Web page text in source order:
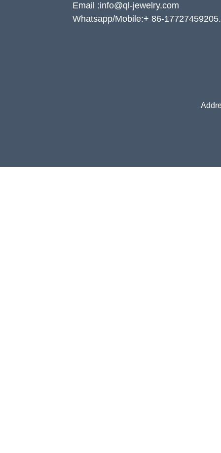
Email :info@ql-jewelry.com
Whatsapp/Mobile:+ 86-17727459205.